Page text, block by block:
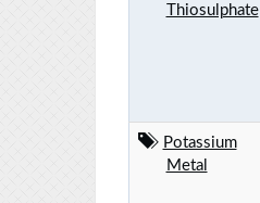
Thiosulphate
Potassium
Metal